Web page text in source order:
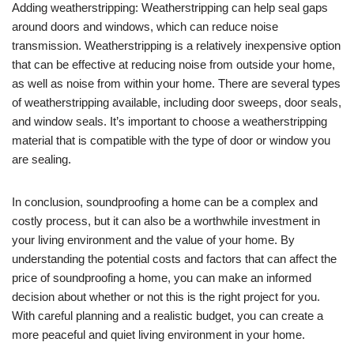
Adding weatherstripping: Weatherstripping can help seal gaps
around doors and windows, which can reduce noise
transmission. Weatherstripping is a relatively inexpensive option
that can be effective at reducing noise from outside your home,
as well as noise from within your home. There are several types
of weatherstripping available, including door sweeps, door seals,
and window seals. It’s important to choose a weatherstripping
material that is compatible with the type of door or window you
are sealing.
In conclusion, soundproofing a home can be a complex and
costly process, but it can also be a worthwhile investment in
your living environment and the value of your home. By
understanding the potential costs and factors that can affect the
price of soundproofing a home, you can make an informed
decision about whether or not this is the right project for you.
With careful planning and a realistic budget, you can create a
more peaceful and quiet living environment in your home.